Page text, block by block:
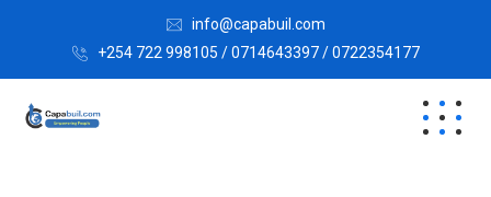
info@capabuil.com
+254 722 998105 / 0714643397 / 0722354177